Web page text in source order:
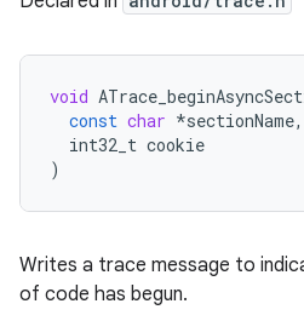
void
const char *sectionName,
int32_t cookie
)
Writes a trace message to
of code has begun.